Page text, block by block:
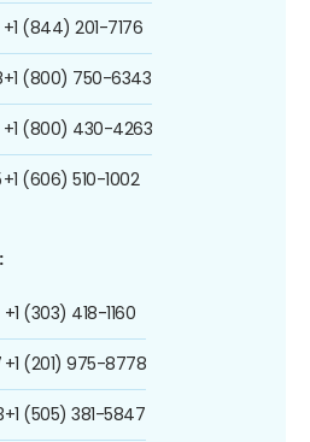
+1 (844) 201-7176
+1 (800) 750-6343
+1 (800) 430-4263
+1 (606) 510-1002
+1 (303) 418-1160
+1 (201) 975-8778
+1 (505) 381-5847